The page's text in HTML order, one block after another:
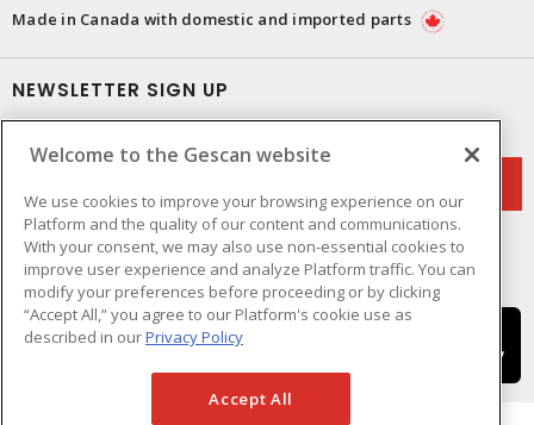
Made in Canada with domestic and imported parts
NEWSLETTER SIGN UP
Welcome to the Gescan website
We use cookies to improve your browsing experience on our
Platform and the quality of our content and communications.
With your consent, we may also use non-essential cookies to
improve user experience and analyze Platform traffic. You can
modify your preferences before proceeding or by clicking
“Accept All,” you agree to our Platform's cookie use as
described in ourPrivacy Policy
Accept All